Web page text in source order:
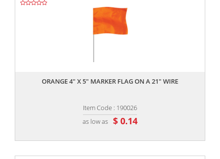
ORANGE 4" X 5" MARKER FLAG ON A 21" WIRE
Item Code : 190026
as low as $ 0.14